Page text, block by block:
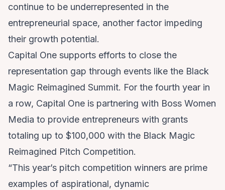
continue to be underrepresented in the
entrepreneurial space, another factor impeding
their growth potential.
Capital One supports efforts to close the
representation gap through events like the Black
Magic Reimagined Summit. For the fourth year in
a row, Capital One is partnering with Boss Women
Media to provide entrepreneurs with grants
totaling up to $100,000 with the Black Magic
Reimagined Pitch Competition.
“This year’s pitch competition winners are prime
examples of aspirational, dynamic